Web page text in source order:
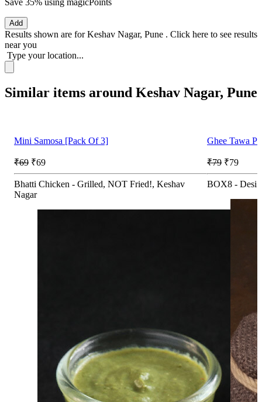
Add
Results shown are forKeshav Nagar, Pune . Click here to see results
near you
Type your location...
Similar items around Keshav Nagar, Pune
Mini Samosa [Pack Of 3]
₹69 ₹69
Bhatti Chicken - Grilled, NOT Fried!, Keshav
Nagar
Ghee Tawa
₹79 ₹79
BOX8 - Desi